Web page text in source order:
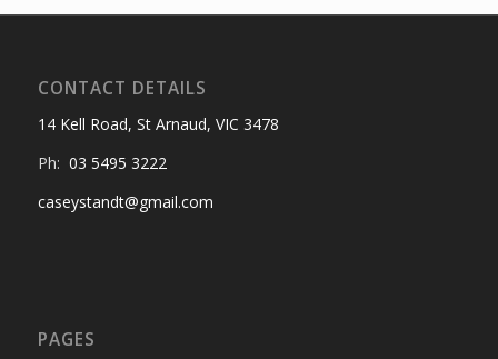
CONTACT DETAILS
14 Kell Road, St Arnaud, VIC 3478
Ph: 03 5495 3222
caseystandt@gmail.com
PAGES